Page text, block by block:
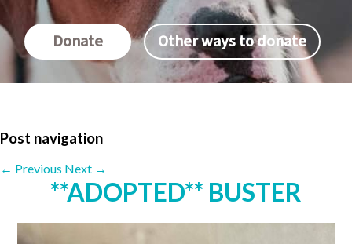
Donate Other ways to donate
Post navigation
← Previous Next →
**ADOPTED** BUSTER